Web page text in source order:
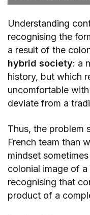
Understanding
recognising the
a result of the
hybrid society: a
history, but which
uncomfortable
deviate from a
Thus, the problem
French team than
mindset
colonial image of a
recognising that
product of a